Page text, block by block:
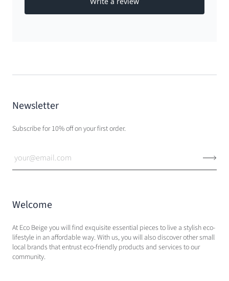
Newsletter
Subscribe for 10% off on your first order.
Welcome
At Eco Beige you will find exquisite essential pieces to live a stylish eco-
lifestyle in an affordable way. With us, you will also discover other small
local brands that entrust eco-friendly products and services to our
community.